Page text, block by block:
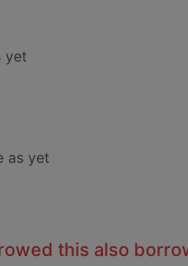
yet
as yet
this also